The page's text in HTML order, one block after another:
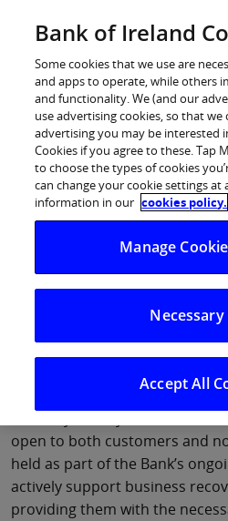
Log in
Bank of Ireland
National Enterprise
May 2010
Actively supporting business
Bank of Ireland today, 23 May
National Enterprise Week
opportunities in branches for
place across its retail branch
open to both customers and
held as part of the Bank’s
actively support business
providing them with the
Bank of Ireland
Some cookies that we use are
and apps to operate, while others
and functionality. We (and our
use advertising cookies, so that we
advertising you may be interested
Cookies if you agree to these. Tap
to choose the types of cookies
can change your cookie settings
information in our cookies policy.
Manage
Accept All